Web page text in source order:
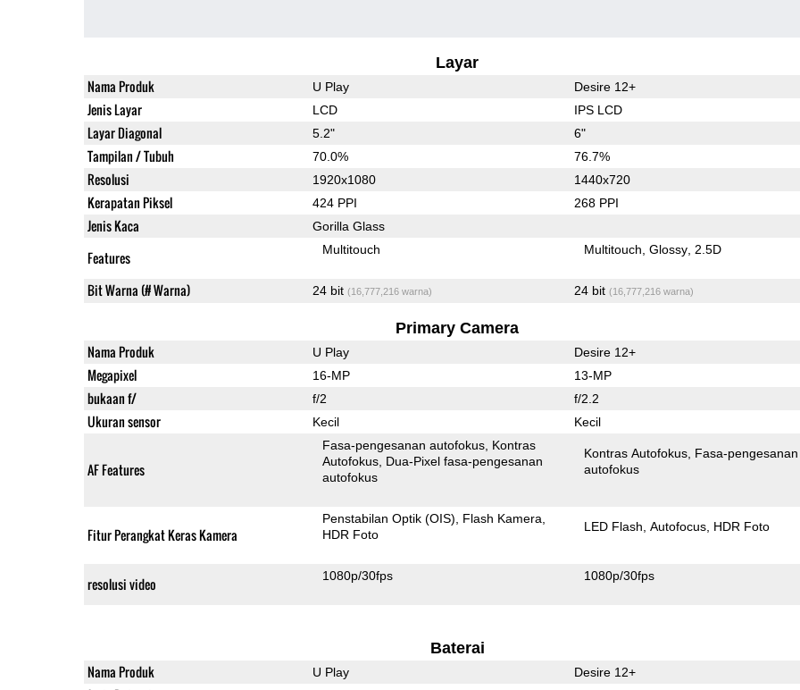
Layar
Nama Produk U Play Desire 12+
Jenis Layar LCD IPS LCD
Layar Diagonal 5.2" 6"
Tampilan / Tubuh 70.0% 76.7%
Resolusi 1920x1080 1440x720
Kerapatan Piksel 424 PPI 268 PPI
Jenis Kaca Gorilla Glass
Features Multitouch Multitouch Glossy 2.5D
Bit Warna (# Warna) 24 bit (16,777,216 warna) 24 bit (16,777,216 warna)
Primary Camera
Nama Produk U Play Desire 12+
Megapixel 16-MP 13-MP
bukaan f/ f/2 f/2.2
Ukuran sensor Kecil Kecil
AF Features
Fasa-pengesanan autofokus Kontras
Autofokus Dua-Pixel fasa-pengesanan
autofokus
Kontras Autofokus Fasa-pengesanan
autofokus
Fitur Perangkat Keras Kamera
Penstabilan Optik (OIS)
Flash Kamera
HDR Foto
LED Flash Autofocus HDR Foto
resolusi video 1080p/30fps 1080p/30fps
Baterai
Nama Produk U Play Desire 12+